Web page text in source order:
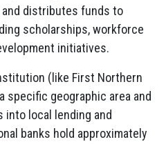
distributes funds to
scholarships, workforce
initiatives.
(like First Northern
specific geographic area and
local lending and
banks hold approximately